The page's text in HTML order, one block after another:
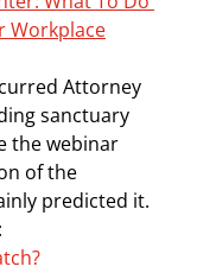
Workplace
Attorney
sanctuary
the webinar
of the
predicted it.